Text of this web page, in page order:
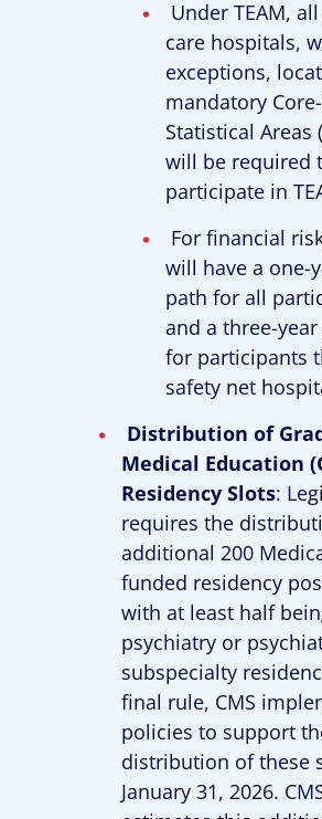
Under TEAM,
care hospitals,
exceptions,
mandatory
Statistical Areas
will be required
participate in
For financial
will have a one-
path for all
and a three-
for participants
safety net
Distribution of
Medical Education
Residency Slots:
requires the
additional 200
funded residency
with at least half
psychiatry or
subspecialty
final rule, CMS
policies to support
distribution of these
January 31, 2026.